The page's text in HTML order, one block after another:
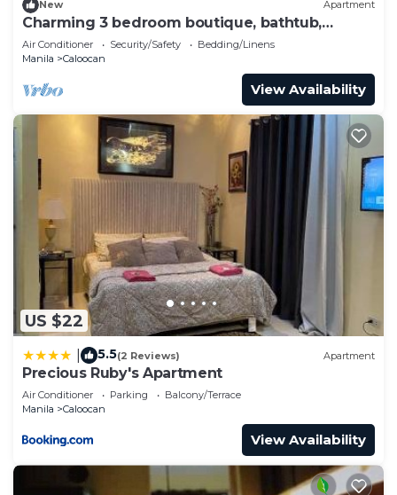
New Apartment
Charming 3 bedroom boutique, bathtub,
180sq.meters
Air Conditioner Security/Safety
Bedding/Linens
Manila
Caloocan
View Availability
US $22
5.5(2 Reviews) Apartment
Precious Ruby's Apartment
Air Conditioner Parking
Balcony/Terrace
Manila
Caloocan
View Availability